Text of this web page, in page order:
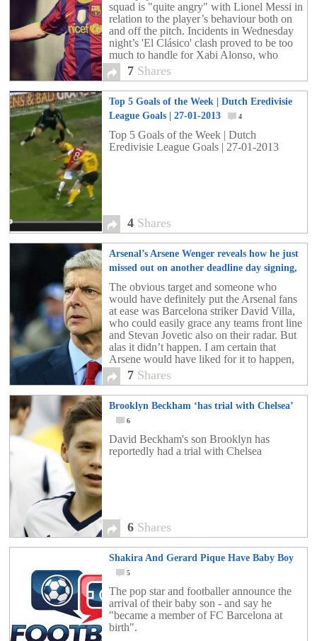
squad is "quite angry" with Lionel Messi in
relation to the player’s behaviour both on
and off the pitch. Incidents in Wednesday
night’s 'El Clásico' clash proved to be too
much to handle for Xabi Alonso, who
confronted the Argentine star on the field at
the Santiago Bernabéu stadium on several
occasions.
7 Shares
Top 5 Goals of the Week | Dutch Eredivisie
League Goals | 27-01-2013
4
Top 5 Goals of the Week | Dutch
Eredivisie League Goals | 27-01-2013
4 Shares
Arsenal’s Arsene Wenger reveals how he just
missed out on another deadline day signing,
is it little too late?
The obvious target and someone who
would have definitely put the Arsenal fans
at ease was Barcelona striker David Villa,
who could easily grace any teams front line
and Stevan Jovetic also on their radar. But
alas it didn’t happen. I am certain that
Arsene would have liked for it to happen,
but my thought’s […]
7 Shares
Brooklyn Beckham ‘has trial with Chelsea’
6
David Beckham's son Brooklyn has
reportedly had a trial with Chelsea
6 Shares
Shakira And Gerard Pique Have Baby Boy
5
The pop star and footballer announce the
arrival of their baby son - and say he
"became a member of FC Barcelona at
birth".